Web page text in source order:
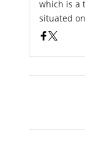
which is a
situated